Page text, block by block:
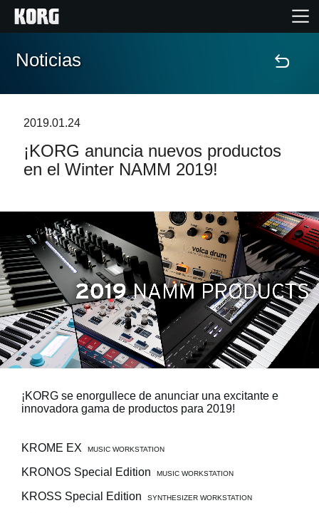
Inicio
Características
Soporte
Localizador de Tiendas
Noticias
Ubicación
Noticias
2019.01.24
¡KORG anuncia nuevos productos
en el Winter NAMM 2019!
¡KORG se enorgullece de anunciar una excitante e
innovadora gama de productos para 2019!
KROME EX MUSIC WORKSTATION
KRONOS Special Edition MUSIC WORKSTATION
KROSS Special Edition SYNTHESIZER WORKSTATION